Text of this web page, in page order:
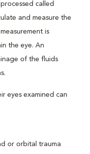
called
and measure the
is
the eye. An
of the fluids
eyes examined can
or orbital trauma